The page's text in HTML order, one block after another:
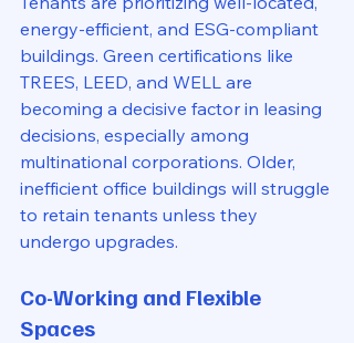
energy-efficient, and ESG-compliant
buildings. Green certifications like
TREES, LEED, and WELL are
becoming a decisive factor in leasing
decisions, especially among
multinational corporations. Older,
inefficient office buildings will struggle
to retain tenants unless they
undergo upgrades.
Co-Working and Flexible
Spaces